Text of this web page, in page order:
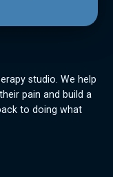
studio. We help
pain and build a
to doing what